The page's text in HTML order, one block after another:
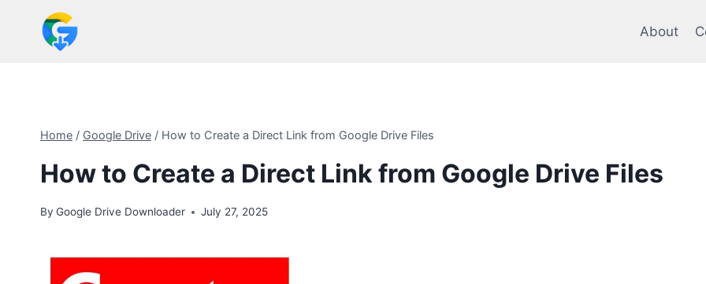
About
Home / Google Drive / How to Create a Direct Link from Google Drive Files
How to Create a Direct Link from Google Drive Files
By Google Drive Downloader July 27, 2025